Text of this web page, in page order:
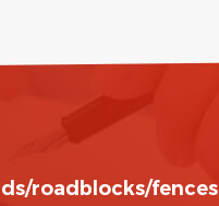
roadblocks/fences